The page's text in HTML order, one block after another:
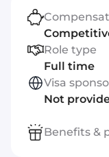
Role type
Full time
Visa
Not
Benefits &